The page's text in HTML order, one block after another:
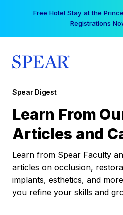
Free Hotel Stay at the
Registrations
Spear Digest
Learn From
Articles and
Learn from Spear Faculty
articles on occlusion,
implants, esthetics, and
you refine your skills and